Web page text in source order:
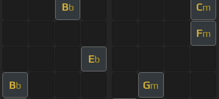
Bb Cm
Fm
Eb
Bb Gm